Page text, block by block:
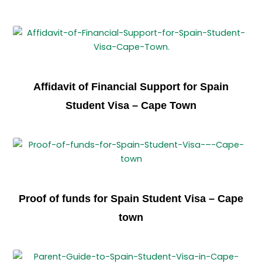
Affidavit of Financial Support for Spain
Student Visa – Cape Town
Proof of funds for Spain Student Visa – Cape
town